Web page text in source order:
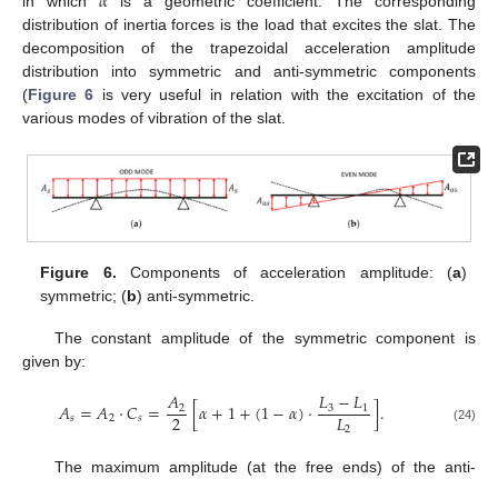
distribution of inertia forces is the load that excites the slat. The
decomposition of the trapezoidal acceleration amplitude
distribution into symmetric and anti-symmetric components
(Figure 6 is very useful in relation with the excitation of the
various modes of vibration of the slat.
Figure 6. Components of acceleration amplitude: (a)
symmetric; (b) anti-symmetric.
The constant amplitude of the symmetric component is
given by:
𝐴𝑠=𝐴2·𝐶𝑠=𝐴2
2 [𝛼+1+(1−𝛼)·𝐿3−𝐿1
𝐿2 ]. (24)
The maximum amplitude (at the free ends) of the anti-